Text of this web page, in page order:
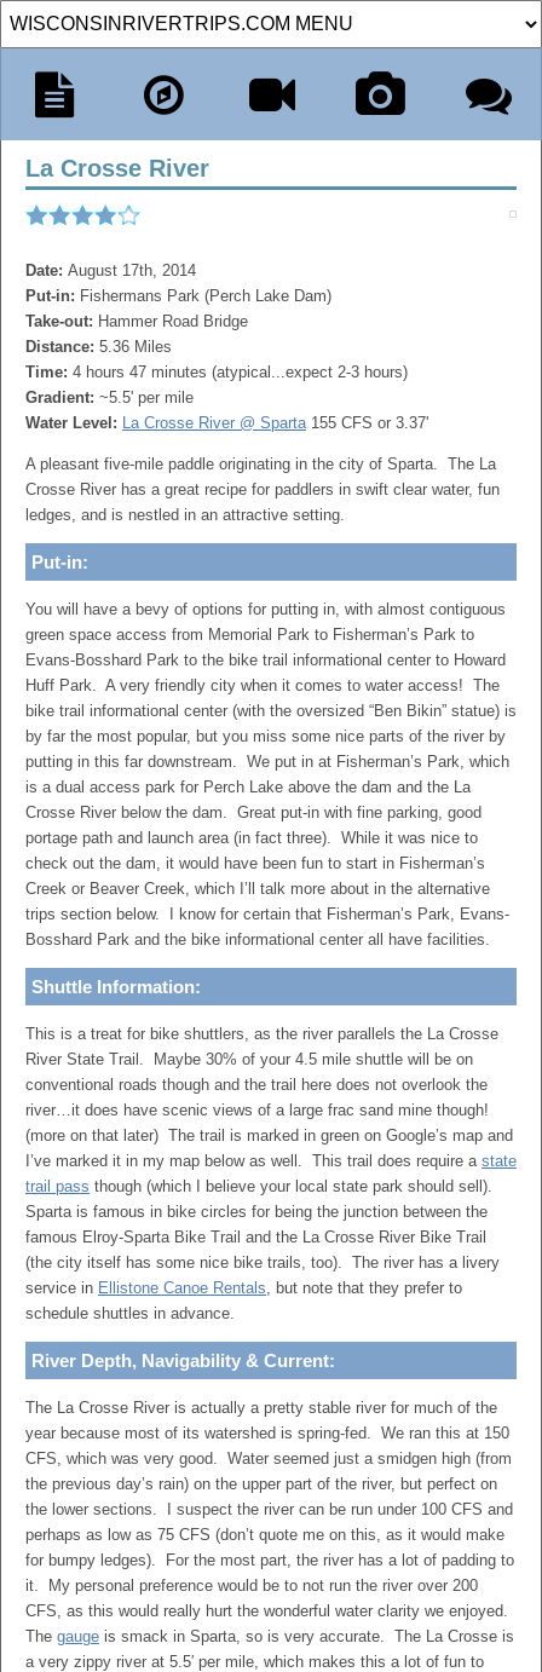
La Crosse River
Date: August 17th, 2014
Put-in: Fishermans Park (Perch Lake Dam)
Take-out: Hammer Road Bridge
Distance: 5.36 Miles
Time: 4 hours 47 minutes (atypical...expect 2-3 hours)
Gradient: ~5.5' per mile
Water Level: La Crosse River @ Sparta155 CFS or 3.37'
A pleasant five-mile paddle originating in the city of Sparta. The La
Crosse River has a great recipe for paddlers in swift clear water, fun
ledges, and is nestled in an attractive setting.
Put-in:
You will have a bevy of options for putting in, with almost contiguous
green space access from Memorial Park to Fisherman’s Park to
Evans-Bosshard Park to the bike trail informational center to Howard
Huff Park. A very friendly city when it comes to water access! The
bike trail informational center (with the oversized “Ben Bikin” statue) is
by far the most popular, but you miss some nice parts of the river by
putting in this far downstream. We put in at Fisherman’s Park, which
is a dual access park for Perch Lake above the dam and the La
Crosse River below the dam. Great put-in with fine parking, good
portage path and launch area (in fact three). While it was nice to
check out the dam, it would have been fun to start in Fisherman’s
Creek or Beaver Creek, which I’ll talk more about in the alternative
trips section below. I know for certain that Fisherman’s Park, Evans-
Bosshard Park and the bike informational center all have facilities.
Shuttle Information:
This is a treat for bike shuttlers, as the river parallels the La Crosse
River State Trail. Maybe 30% of your 4.5 mile shuttle will be on
conventional roads though and the trail here does not overlook the
river…it does have scenic views of a large frac sand mine though!
(more on that later) The trail is marked in green on Google’s map and
I’ve marked it in my map below as well. This trail does require a state
trail pass though (which I believe your local state park should sell).
Sparta is famous in bike circles for being the junction between the
famous Elroy-Sparta Bike Trail and the La Crosse River Bike Trail
(the city itself has some nice bike trails, too). The river has a livery
service in Ellistone Canoe Rentals, but note that they prefer to
schedule shuttles in advance.
River Depth, Navigability & Current:
The La Crosse River is actually a pretty stable river for much of the
year because most of its watershed is spring-fed. We ran this at 150
CFS, which was very good. Water seemed just a smidgen high (from
the previous day’s rain) on the upper part of the river, but perfect on
the lower sections. I suspect the river can be run under 100 CFS and
perhaps as low as 75 CFS (don’t quote me on this, as it would make
for bumpy ledges). For the most part, the river has a lot of padding to
it. My personal preference would be to not run the river over 200
CFS, as this would really hurt the wonderful water clarity we enjoyed.
The gauge is smack in Sparta, so is very accurate. The La Crosse is
a very zippy river at 5.5′ per mile, which makes this a lot of fun to